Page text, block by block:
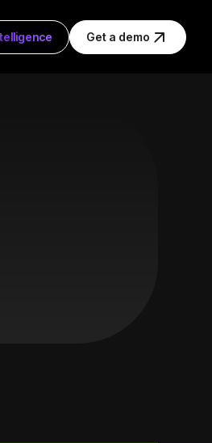
Get a demo